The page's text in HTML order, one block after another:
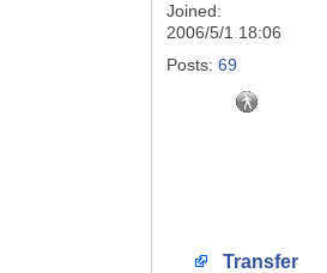
Joined:
2006/5/1 18:06
Posts: 69
Transfer